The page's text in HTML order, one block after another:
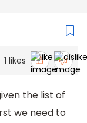
1 likes
the list of
we need to